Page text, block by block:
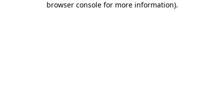
browser console for more information).